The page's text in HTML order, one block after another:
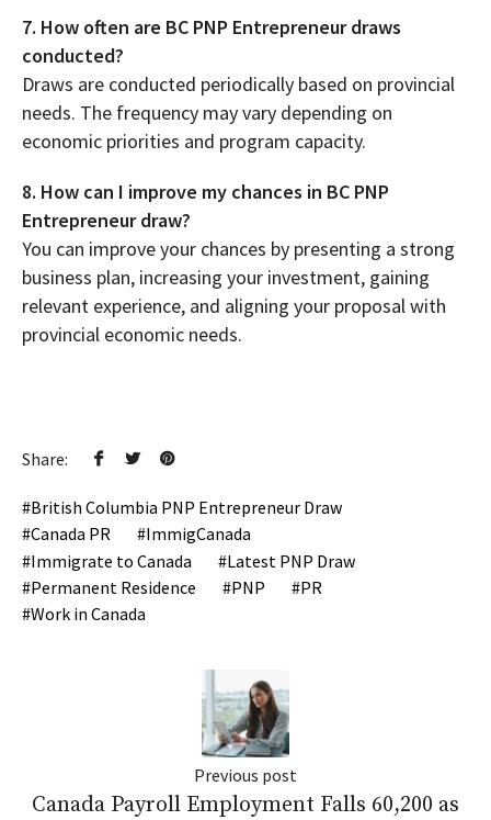
7. How often are BC PNP Entrepreneur draws
conducted?
Draws are conducted periodically based on provincial
needs. The frequency may vary depending on
economic priorities and program capacity.
8. How can I improve my chances in BC PNP
Entrepreneur draw?
You can improve your chances by presenting a strong
business plan, increasing your investment, gaining
relevant experience, and aligning your proposal with
provincial economic needs.
Share:
British Columbia PNP Entrepreneur Draw
Canada PR
ImmigCanada
Immigrate to Canada
Latest PNP Draw
Permanent Residence
PNP
PR
Work in Canada
Previous post
Canada Payroll Employment Falls 60,200 as